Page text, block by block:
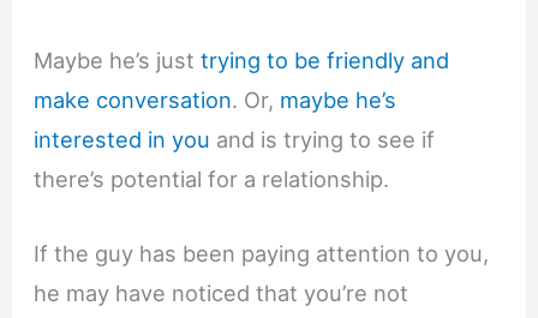
Maybe he’s justtrying to be friendly and
make conversation. Or, maybe he’s
interested in you and is trying to see if
there’s potential for a relationship.
If the guy has been paying attention to you,
he may have noticed that you’re not